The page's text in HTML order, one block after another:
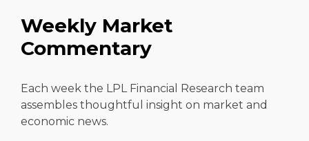
Weekly Market
Commentary
Each week the LPL Financial Research team
assembles thoughtful insight on market and
economic news.